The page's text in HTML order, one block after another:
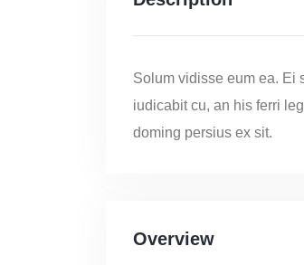
Solum vidisse eum ea. Ei
iudicabit cu, an his ferri
doming persius ex sit.
Overview